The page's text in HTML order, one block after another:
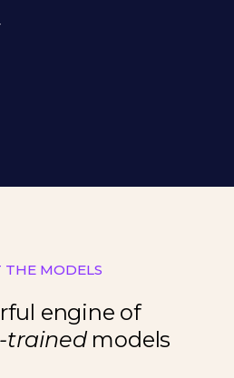
THE MODELS
engine of
trainedmodels